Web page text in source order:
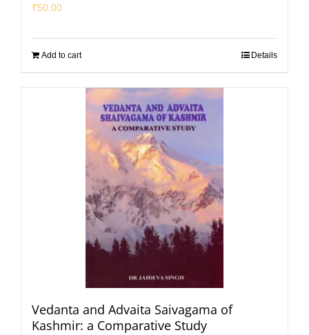
₹50.00
Add to cart Details
Vedanta and Advaita Saivagama of
Kashmir: a Comparative Study